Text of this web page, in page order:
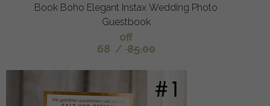
Book Boho Elegant Instax Wedding Photo
Guestbook
off
68 / 85.00